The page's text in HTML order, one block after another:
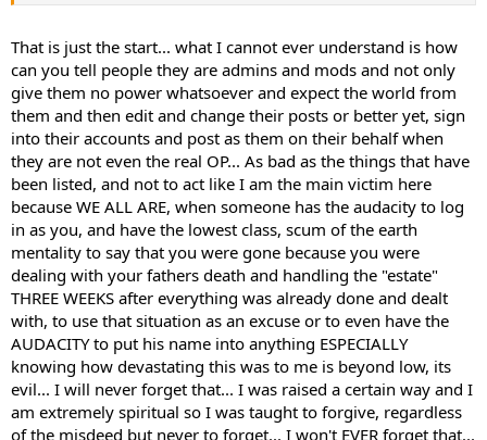
Sent from my iPhone using Tapatalk
Bro, literally none of the posts can be taken with any sort of
validity whatsoever... I was supposed to be an admin and my
shit was even edited AND some of the time, I found that I had
posts I never fucking made... Now explain that... I didn't grow
fucking hands on different people did I?
I can confirm this myself as well. I remember posts of my own being
edited to reflect a different position than the administrator agreed
with. One in particular I remember was me saying that raspberry
ketones are basically worthless for fat loss. I later learned it was one
of the ingredients in an N2bm product and my post was altered to
reflect how effective they were. This was extremely unsettling to
me.
That is just the start... what I cannot ever understand is how
can you tell people they are admins and mods and not only
give them no power whatsoever and expect the world from
them and then edit and change their posts or better yet, sign
into their accounts and post as them on their behalf when
they are not even the real OP... As bad as the things that have
been listed, and not to act like I am the main victim here
because WE ALL ARE, when someone has the audacity to log
in as you, and have the lowest class, scum of the earth
mentality to say that you were gone because you were
dealing with your fathers death and handling the "estate"
THREE WEEKS after everything was already done and dealt
with, to use that situation as an excuse or to even have the
AUDACITY to put his name into anything ESPECIALLY
knowing how devastating this was to me is beyond low, its
evil... I will never forget that... I was raised a certain way and I
am extremely spiritual so I was taught to forgive, regardless
of the misdeed but never to forget... I won't EVER forget that...